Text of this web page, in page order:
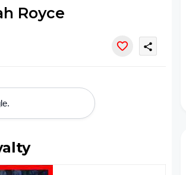
Royce
share